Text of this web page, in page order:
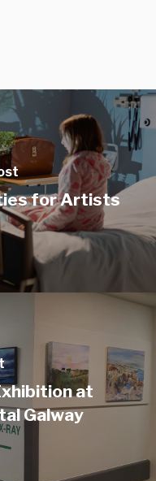
for Artists
at
Galway